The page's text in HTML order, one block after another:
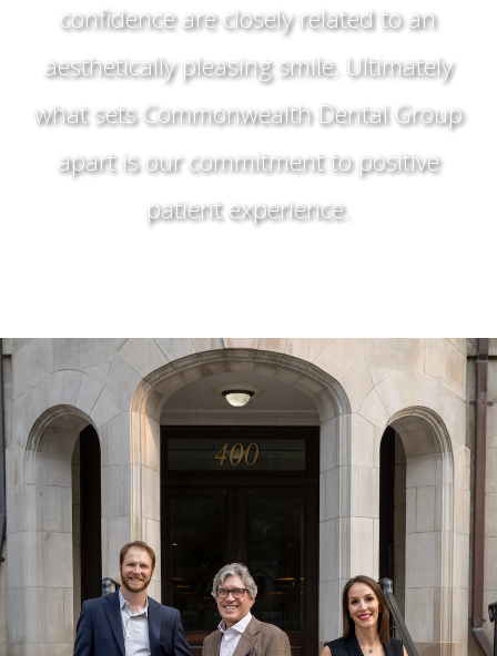
confidence are closely related to an
aesthetically pleasing smile. Ultimately
what sets Commonwealth Dental Group
apart is our commitment to positive
patient experience.